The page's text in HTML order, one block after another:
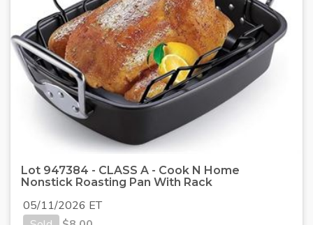
Lot 947384 - CLASS A - Cook N Home
Nonstick Roasting Pan With Rack
05/11/2026 ET